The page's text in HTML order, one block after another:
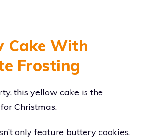
Cake With
Frosting
this yellow cake is the
Christmas.
only feature buttery cookies,